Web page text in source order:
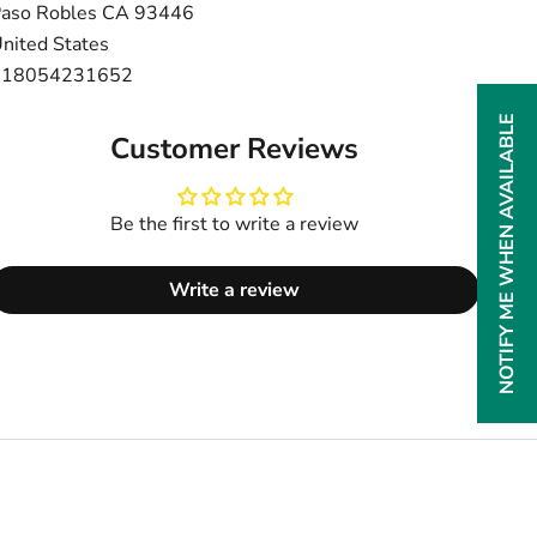
Robles CA 93446
States
Customer Reviews
Be the first to write a review
Write a review NOTIFY ME WHEN AVAILABLE